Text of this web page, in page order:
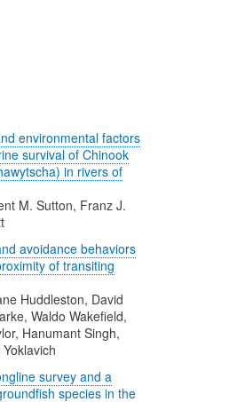
environmental factors
survival of Chinook
in rivers of
M. Sutton, Franz J.
avoidance behaviors
of transiting
Huddleston, David
Waldo Wakefield,
Hanumant Singh,
survey and a
species in the